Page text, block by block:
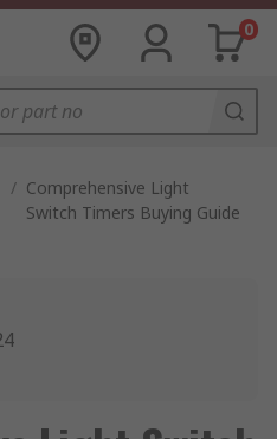
0
/ Comprehensive Light
Switch Timers Buying Guide